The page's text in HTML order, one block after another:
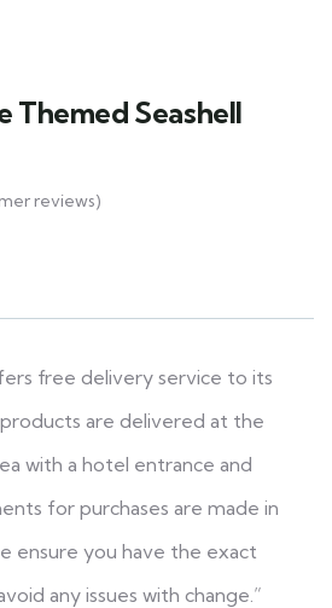
Themed Seashell
reviews)
free delivery service to its
are delivered at the
with a hotel entrance and
for purchases are made in
ensure you have the exact
any issues with change.”